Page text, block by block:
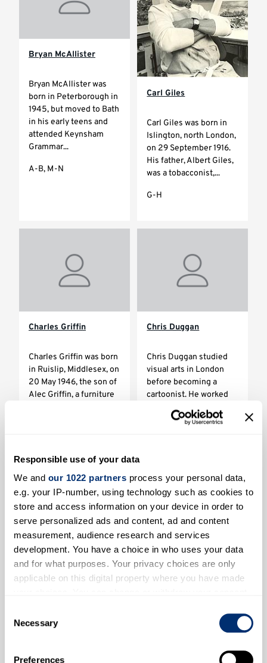
Responsible use of your data
We and our 1022 partners process your personal data,
e.g. your IP-number, using technology such as cookies to
store and access information on your device in order to
serve personalized ads and content, ad and content
measurement, audience research and services
development. You have a choice in who uses your data
and for what purposes. Your privacy choices are only
applicable on this digital property where you have made
the Privacy trigger icon.
Selection
Necessary
Preferences
Bryan McAllister
Bryan McAllister was
born in Peterborough in
1945, but moved to Bath
in his early teens and
attended Keynsham
Grammar...
A-B, M-N
Carl Giles
Carl Giles was born in
Islington, north London,
on 29 September 1916.
His father, Albert Giles,
was a tobacconist,...
G-H
Charles Griffin
Charles Griffin was born
in Ruislip, Middlesex, on
20 May 1946, the son of
Alec Griffin, a furniture
Chris Duggan
Chris Duggan studied
visual arts in London
before becoming a
cartoonist. He worked
for the New Statesman
and the New...
Chris Priestley
1958. He was an avid
comics as a...
Chris Riddell
on 13 April 1962 in Cape